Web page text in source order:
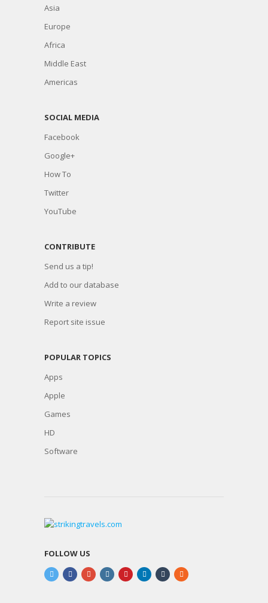
Asia
Europe
Africa
Middle East
Americas
SOCIAL MEDIA
Facebook
Google+
How To
Twitter
YouTube
CONTRIBUTE
Send us a tip!
Add to our database
Write a review
Report site issue
POPULAR TOPICS
Apps
Apple
Games
HD
Software
FOLLOW US